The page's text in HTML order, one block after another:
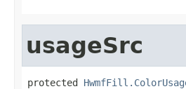
usageSrc
protected